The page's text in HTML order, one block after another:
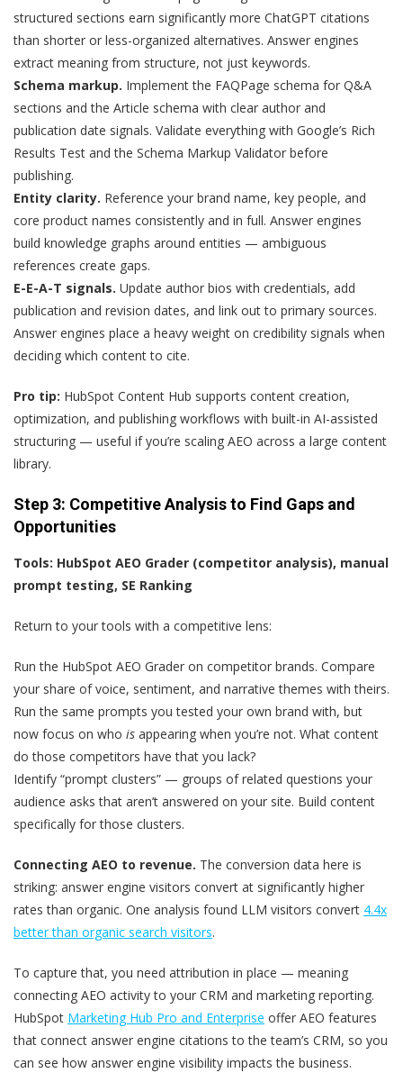
structured sections earn significantly more ChatGPT citations
than shorter or less-organized alternatives. Answer engines
extract meaning from structure, not just keywords.
Schema markup. Implement the FAQPage schema for Q&A
sections and the Article schema with clear author and
publication date signals. Validate everything with Google’s Rich
Results Test and the Schema Markup Validator before
publishing.
Entity clarity. Reference your brand name, key people, and
core product names consistently and in full. Answer engines
build knowledge graphs around entities — ambiguous
references create gaps.
E-E-A-T signals. Update author bios with credentials, add
publication and revision dates, and link out to primary sources.
Answer engines place a heavy weight on credibility signals when
deciding which content to cite.
Pro tip: HubSpot Content Hub supports content creation,
optimization, and publishing workflows with built-in AI-assisted
structuring — useful if you’re scaling AEO across a large content
library.
Step 3: Competitive Analysis to Find Gaps and
Opportunities
Tools: HubSpot AEO Grader (competitor analysis), manual
prompt testing, SE Ranking
Return to your tools with a competitive lens:
Run the HubSpot AEO Grader on competitor brands. Compare
your share of voice, sentiment, and narrative themes with theirs.
Run the same prompts you tested your own brand with, but
now focus on who is appearing when you’re not. What content
do those competitors have that you lack?
Identify “prompt clusters” — groups of related questions your
audience asks that aren’t answered on your site. Build content
specifically for those clusters.
Connecting AEO to revenue. The conversion data here is
striking: answer engine visitors convert at significantly higher
rates than organic. One analysis found LLM visitors convert 4.4x
better than organic search visitors.
To capture that, you need attribution in place — meaning
connecting AEO activity to your CRM and marketing reporting.
HubSpot Marketing Hub Pro and Enterprise offer AEO features
that connect answer engine citations to the team’s CRM, so you
can see how answer engine visibility impacts the business.